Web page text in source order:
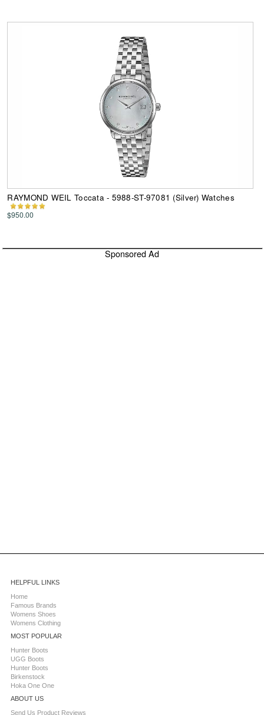
RAYMOND WEIL Toccata - 5988-ST-97081 (Silver) Watches
$950.00
Sponsored Ad
HELPFUL LINKS
Home
Famous Brands
Womens Shoes
Womens Clothing
MOST POPULAR
Hunter Boots
UGG Boots
Hunter Boots
Birkenstock
Hoka One One
ABOUT US
Send Us Product Reviews